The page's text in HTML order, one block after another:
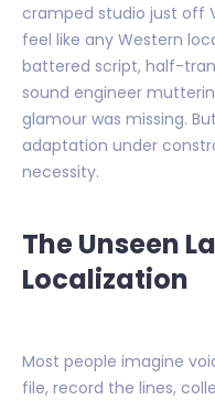
cramped studio just off
feel like any Western
battered script, half-
sound engineer
glamour was missing.
adaptation under
necessity.
The Unseen
Localization
Most people imagine
file, record the lines,